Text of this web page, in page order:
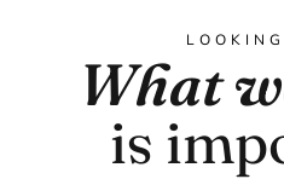
What
is